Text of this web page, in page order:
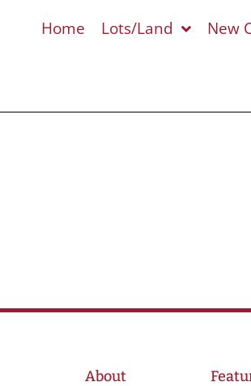
Home Lots/Land New
About